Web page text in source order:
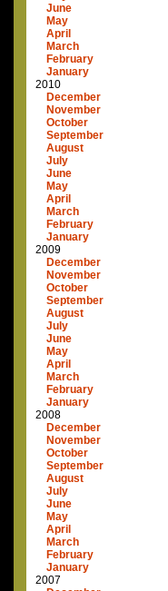
June
May
April
March
February
January
2010
December
November
October
September
August
July
June
May
April
March
February
January
2009
December
November
October
September
August
July
June
May
April
March
February
January
2008
December
November
October
September
August
July
June
May
April
March
February
January
2007